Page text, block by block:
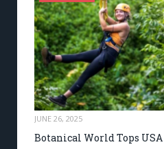
JUNE 26, 2025
Botanical World Tops USA